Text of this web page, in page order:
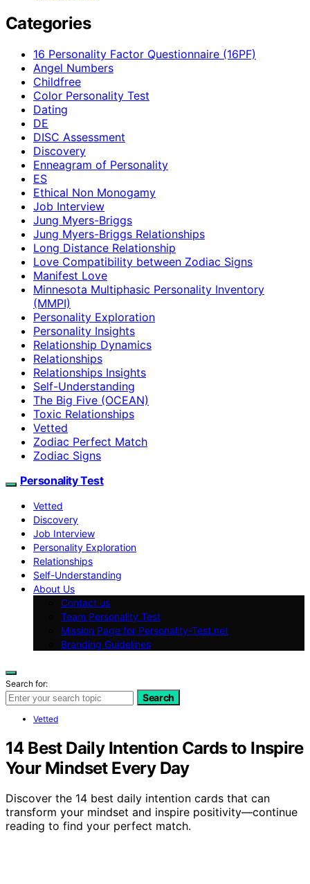
Categories
16 Personality Factor Questionnaire (16PF)
Angel Numbers
Childfree
Color Personality Test
Dating
DE
DISC Assessment
Discovery
Enneagram of Personality
ES
Ethical Non Monogamy
Job Interview
Jung Myers-Briggs
Jung Myers-Briggs Relationships
Long Distance Relationship
Love Compatibility between Zodiac Signs
Manifest Love
Minnesota Multiphasic Personality Inventory
(MMPI)
Personality Exploration
Personality Insights
Relationship Dynamics
Relationships
Relationships Insights
Self-Understanding
The Big Five (OCEAN)
Toxic Relationships
Vetted
Zodiac Perfect Match
Zodiac Signs
Personality Test
Vetted
Discovery
Job Interview
Personality Exploration
Relationships
Self-Understanding
About Us
Contact us
Team Personality Test
Mission Page for Personality-Test.net
Branding Guidelines
Search for:
Search
Vetted
14 Best Daily Intention Cards to Inspire
Your Mindset Every Day
Discover the 14 best daily intention cards that can
transform your mindset and inspire positivity—continue
reading to find your perfect match.